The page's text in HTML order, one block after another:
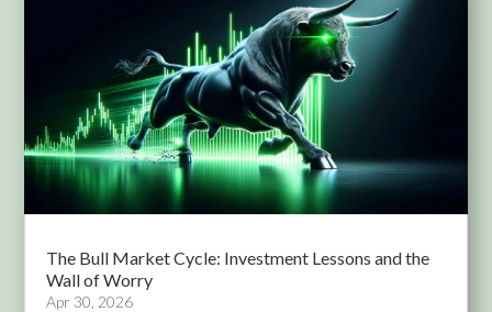
The Bull Market Cycle: Investment Lessons and the
Wall of Worry
Apr 30, 2026